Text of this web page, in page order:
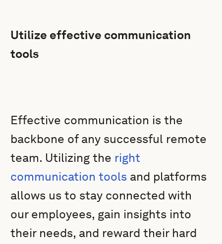
Utilize effective communication
tools
Effective communication is the
backbone of any successful remote
team. Utilizing the right
communication tools and platforms
allows us to stay connected with
our employees, gain insights into
their needs, and reward their hard